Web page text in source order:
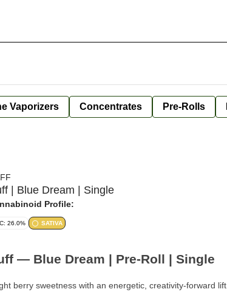
Vaporizers Concentrates Pre-Rolls
| Blue Dream | Single
Profile:
26.0% SATIVA
— Blue Dream | Pre-Roll | Single
berry sweetness with an energetic, creativity-forward lift.